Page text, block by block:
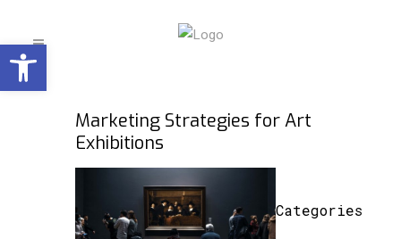
Open toolbar
Marketing Strategies for Art
Exhibitions
Categories